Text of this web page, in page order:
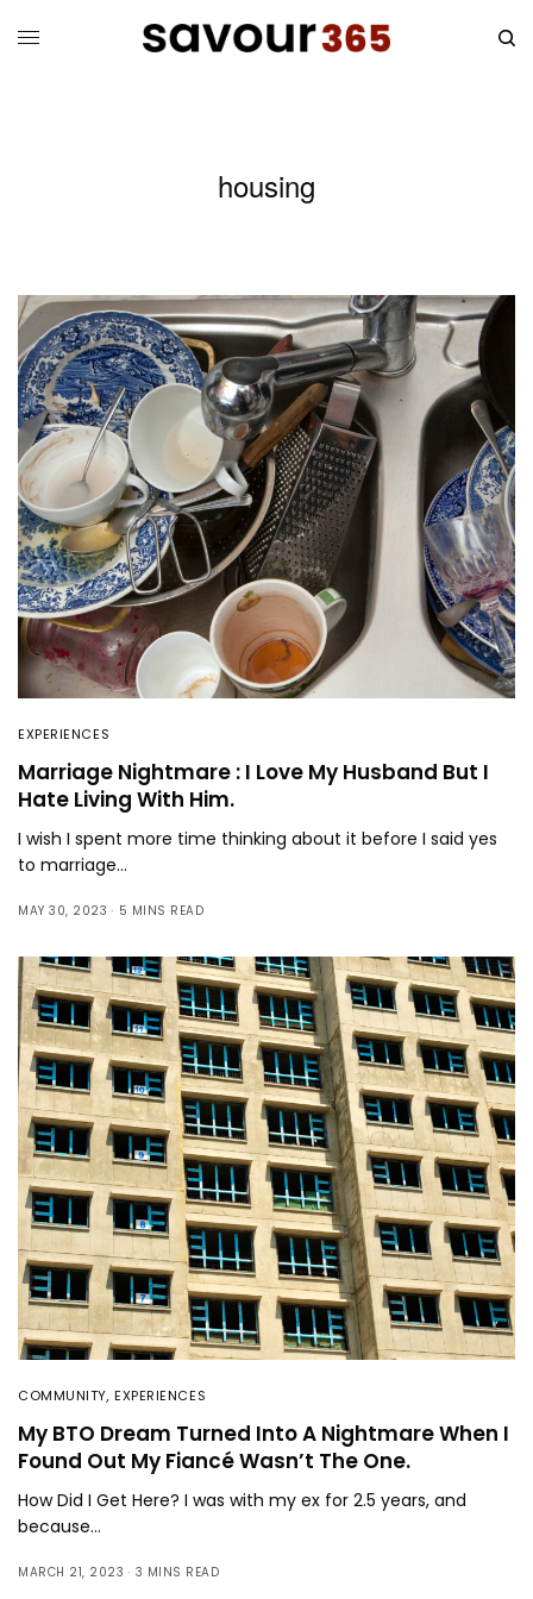
housing
EXPERIENCES
Marriage Nightmare : I Love My Husband But I
Hate Living With Him.
I wish I spent more time thinking about it before I said yes
to marriage…
MAY 30, 2023 5 MINS READ
COMMUNITY,EXPERIENCES
My BTO Dream Turned Into A Nightmare When I
Found Out My Fiancé Wasn’t The One.
How Did I Get Here? I was with my ex for 2.5 years, and
because…
MARCH 21, 2023 3 MINS READ